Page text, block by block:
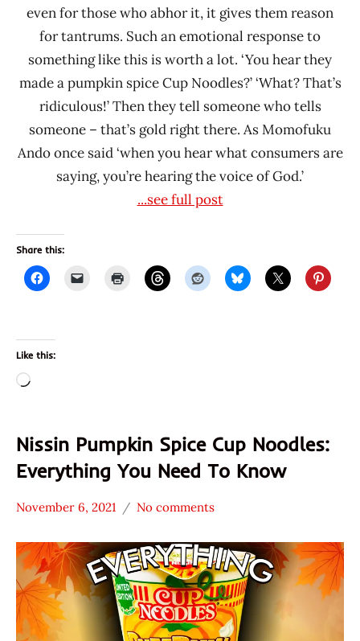
even for those who abhor it, it gives them reason
for tantrums. Such an emotional response to
something like this is worth a lot. ‘You hear they
made a pumpkin spice Cup Noodles?’ ‘What? That’s
ridiculous!’ Then they tell someone who tells
someone – that’s gold right there. As Momofuku
Ando once said ‘when you hear what consumers are
saying, you’re hearing the voice of God.’
...see full post
Share this:
Like this:
Loading…
Nissin Pumpkin Spice Cup Noodles:
Everything You Need To Know
/
Noodle
News
Nissin
United
November 6, 2021
"The
Ramen
Rater"
Lienesch
No comments